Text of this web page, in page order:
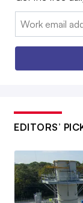
Email:
EDITORS’